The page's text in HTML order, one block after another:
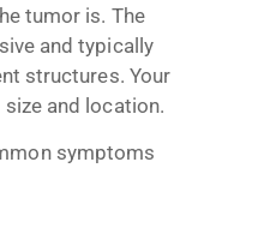
tumor is. The
and typically
structures. Your
and location.
symptoms